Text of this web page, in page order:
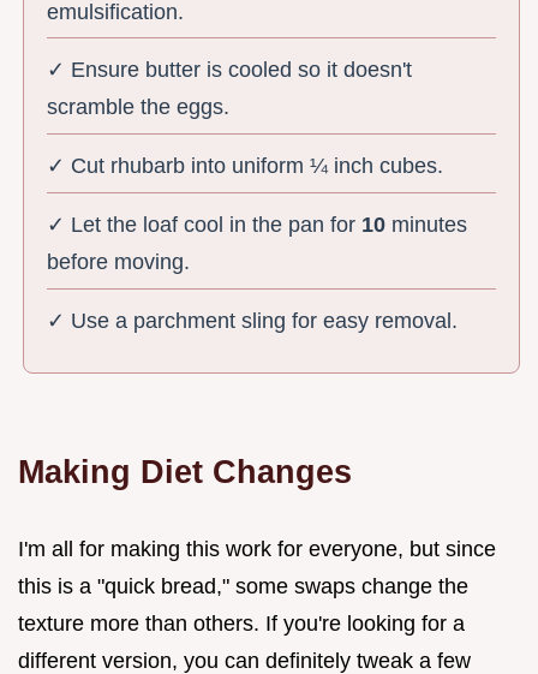
emulsification.
✓ Ensure butter is cooled so it doesn't
scramble the eggs.
✓ Cut rhubarb into uniform ¼ inch cubes.
✓ Let the loaf cool in the pan for 10 minutes
before moving.
✓ Use a parchment sling for easy removal.
Making Diet Changes
I'm all for making this work for everyone, but since
this is a "quick bread," some swaps change the
texture more than others. If you're looking for a
different version, you can definitely tweak a few